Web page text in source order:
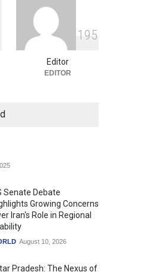
6’s Pricing Sparks
on Gaming
and Consumer
August 10, 2026
1 95
Editor
EDITOR
Senate Debate
Growing Concerns
Iran's Role in Regional
August 10, 2026
Pradesh: The Nexus of